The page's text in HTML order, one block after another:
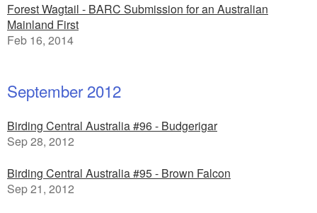
Forest Wagtail - BARC Submission for an Australian
Mainland First
Feb 16, 2014
September 2012
Birding Central Australia #96 - Budgerigar
Sep 28, 2012
Birding Central Australia #95 - Brown Falcon
Sep 21, 2012